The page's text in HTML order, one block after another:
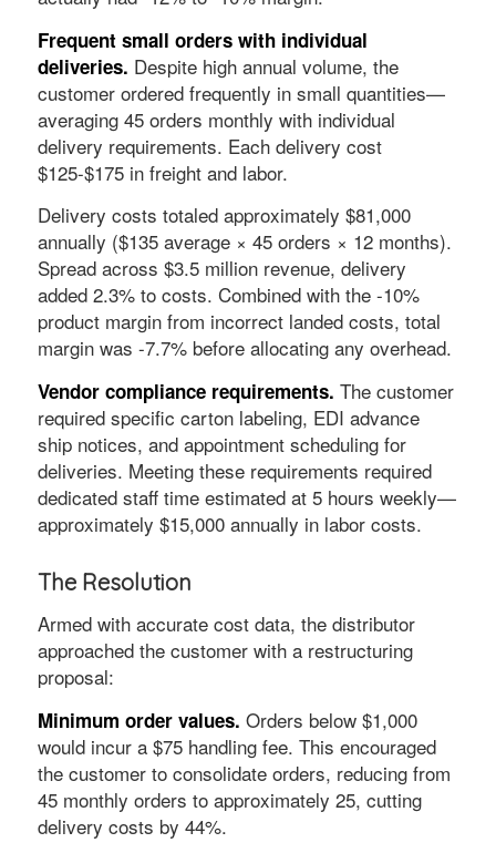
Frequent small orders with individual
deliveries. Despite high annual volume, the
customer ordered frequently in small quantities—
averaging 45 orders monthly with individual
delivery requirements. Each delivery cost
$125-$175 in freight and labor.
Delivery costs totaled approximately $81,000
annually ($135 average × 45 orders × 12 months).
Spread across $3.5 million revenue, delivery
added 2.3% to costs. Combined with the -10%
product margin from incorrect landed costs, total
margin was -7.7% before allocating any overhead.
Vendor compliance requirements. The customer
required specific carton labeling, EDI advance
ship notices, and appointment scheduling for
deliveries. Meeting these requirements required
dedicated staff time estimated at 5 hours weekly—
approximately $15,000 annually in labor costs.
The Resolution
Armed with accurate cost data, the distributor
approached the customer with a restructuring
proposal:
Minimum order values. Orders below $1,000
would incur a $75 handling fee. This encouraged
the customer to consolidate orders, reducing from
45 monthly orders to approximately 25, cutting
delivery costs by 44%.